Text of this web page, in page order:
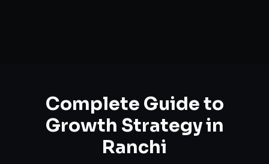
Complete Guide to
Growth Strategyin
Ranchi